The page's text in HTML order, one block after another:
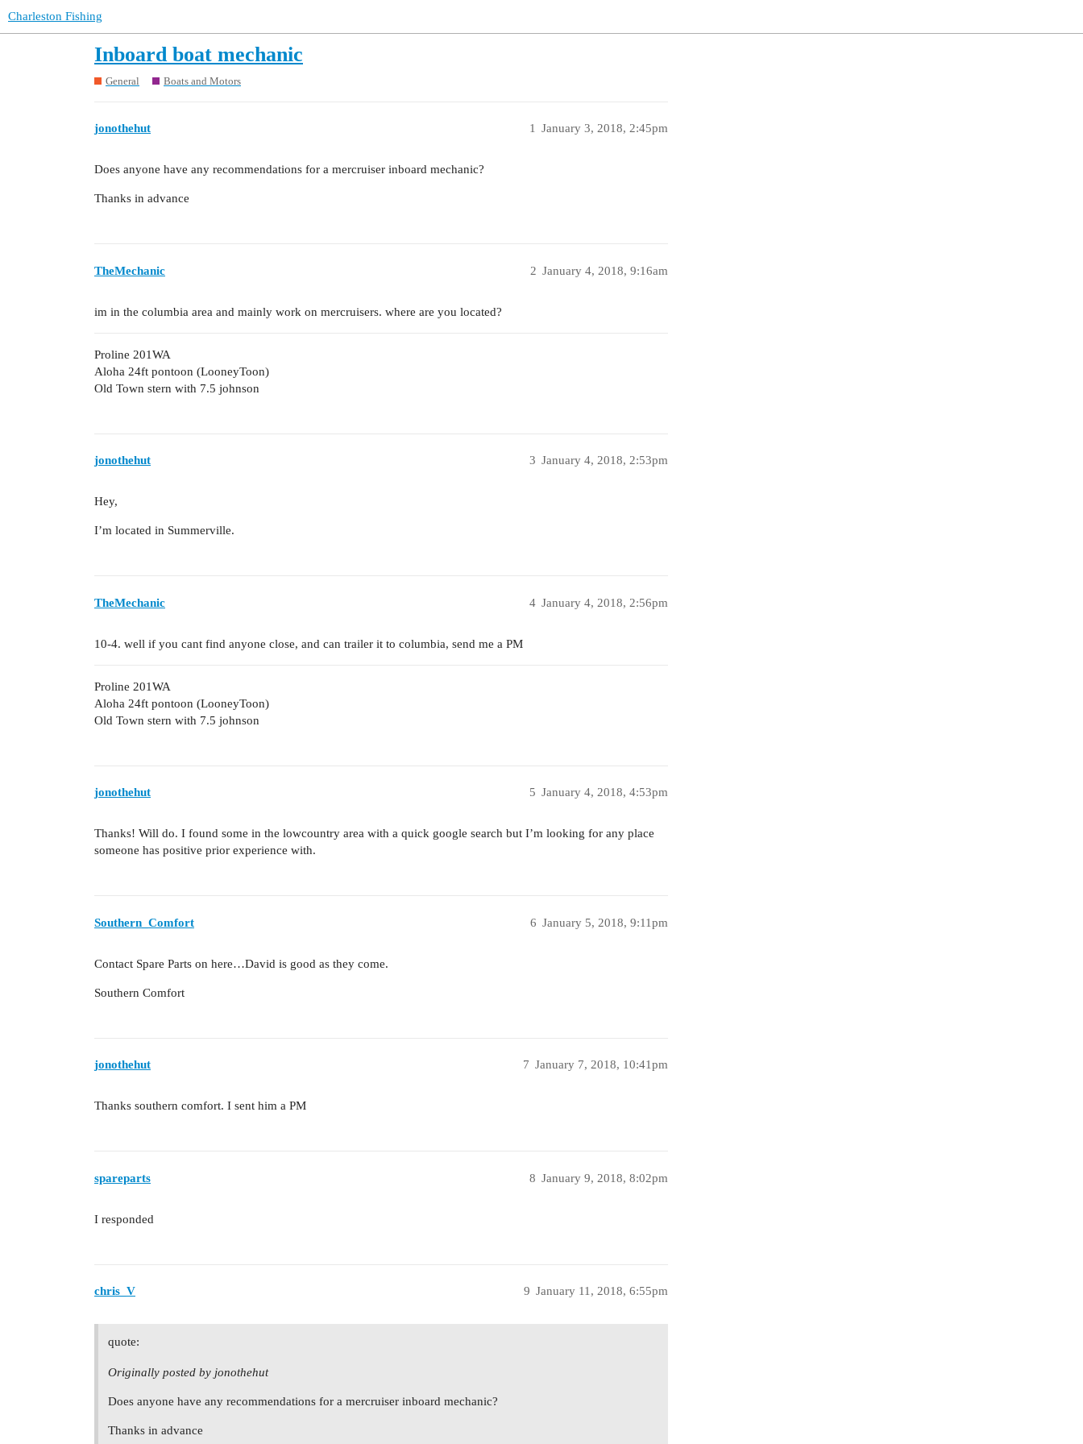
Charleston Fishing
Inboard boat mechanic
General Boats and Motors
jonothehut January 3, 2018, 2:45pm
1
Does anyone have any recommendations for a mercruiser inboard mechanic?
Thanks in advance
TheMechanic January 4, 2018, 9:16am
2
im in the columbia area and mainly work on mercruisers. where are you located?
Proline 201WA
Aloha 24ft pontoon (LooneyToon)
Old Town stern with 7.5 johnson
jonothehut January 4, 2018, 2:53pm
3
Hey,
I’m located in Summerville.
TheMechanic January 4, 2018, 2:56pm
4
10-4. well if you cant find anyone close, and can trailer it to columbia, send me a PM
Proline 201WA
Aloha 24ft pontoon (LooneyToon)
Old Town stern with 7.5 johnson
jonothehut January 4, 2018, 4:53pm
5
Thanks! Will do. I found some in the lowcountry area with a quick google search but I’m looking for any place
someone has positive prior experience with.
Southern_Comfort January 5, 2018, 9:11pm
6
Contact Spare Parts on here…David is good as they come.
Southern Comfort
jonothehut January 7, 2018, 10:41pm
7
Thanks southern comfort. I sent him a PM
spareparts January 9, 2018, 8:02pm
8
I responded
chris_V January 11, 2018, 6:55pm
9
quote:
Originally posted by jonothehut
Does anyone have any recommendations for a mercruiser inboard mechanic?
Thanks in advance